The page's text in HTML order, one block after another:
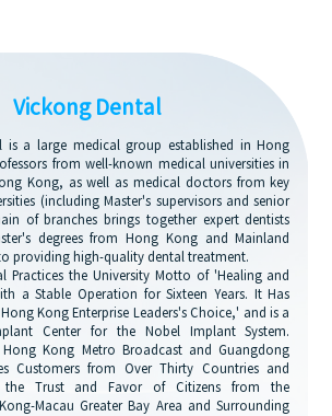
Vickong Dental
is a large medical group established in Hong
from well-known medical universities in
Kong, as well as medical doctors from key
(including Master's supervisors and senior
of branches brings together expert dentists
degrees from Hong Kong and Mainland
providing high-quality dental treatment.
Practices the University Motto of 'Healing and
a Stable Operation for Sixteen Years. It Has
Kong Enterprise Leaders's Choice,' and is a
Center for the Nobel Implant System.
Kong Metro Broadcast and Guangdong
Customers from Over Thirty Countries and
the Trust and Favor of Citizens from the
Macau Greater Bay Area and Surrounding